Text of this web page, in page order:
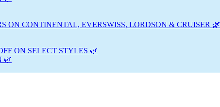
ON CONTINENTAL, EVERSWISS, LORDSON & CRUISER 🌿
ON SELECT STYLES 🌿
🌿